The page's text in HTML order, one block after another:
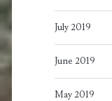
July 2019
June 2019
May 2019